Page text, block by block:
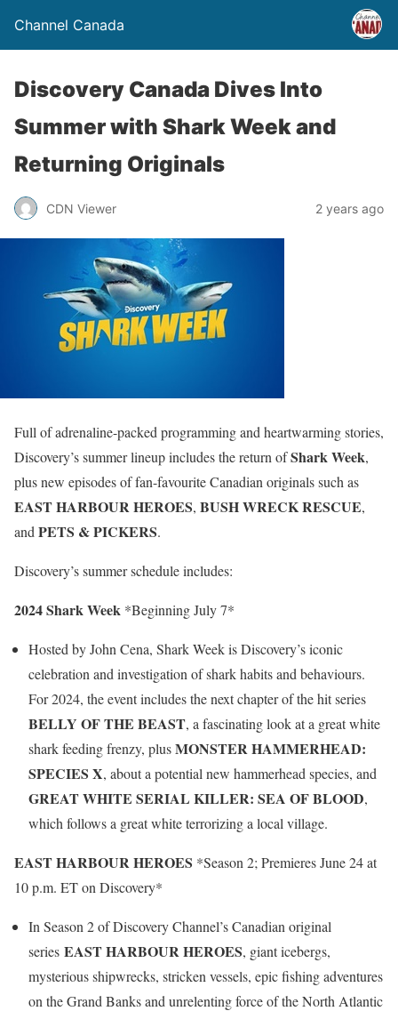
Channel Canada
Discovery Canada Dives Into
Summer with Shark Week and
Returning Originals
CDN Viewer 2 years ago
Full of adrenaline-packed programming and heartwarming stories,
Discovery’s summer lineup includes the return ofShark Week,
plus new episodes of fan-favourite Canadian originals such as
EAST HARBOUR HEROES, BUSH WRECK RESCUE,
and PETS & PICKERS.
Discovery’s summer schedule includes:
2024 Shark Week *Beginning July 7*
Hosted by John Cena, Shark Week is Discovery’s iconic
celebration and investigation of shark habits and behaviours.
For 2024, the event includes the next chapter of the hit series
BELLY OF THE BEAST, a fascinating look at a great white
shark feeding frenzy, plusMONSTER HAMMERHEAD:
SPECIES X, about a potential new hammerhead species, and
GREAT WHITE SERIAL KILLER: SEA OF BLOOD,
which follows a great white terrorizing a local village.
EAST HARBOUR HEROES *Season 2; Premieres June 24 at
10 p.m. ET on Discovery*
In Season 2 of Discovery Channel’s Canadian original
series EAST HARBOUR HEROES, giant icebergs,
mysterious shipwrecks, stricken vessels, epic fishing adventures
on the Grand Banks and unrelenting force of the North Atlantic